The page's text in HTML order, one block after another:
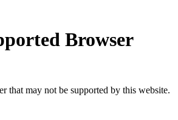
Browser
that may not be supported by this website.